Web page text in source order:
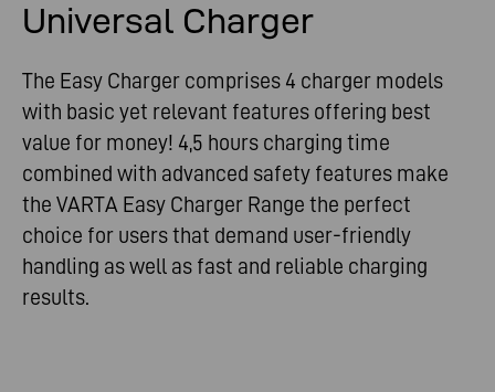
Universal Charger
The Easy Charger comprises 4 charger models
with basic yet relevant features offering best
value for money! 4,5 hours charging time
combined with advanced safety features make
the VARTA Easy Charger Range the perfect
choice for users that demand user-friendly
handling as well as fast and reliable charging
results.